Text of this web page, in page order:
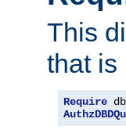
This
that is
Require